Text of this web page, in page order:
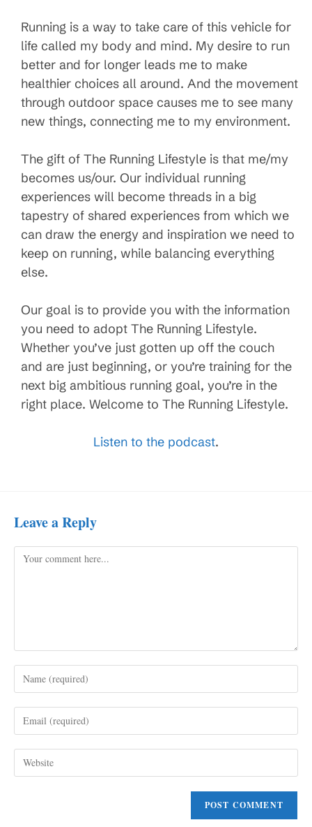
Running is a way to take care of this vehicle for
life called my body and mind. My desire to run
better and for longer leads me to make
healthier choices all around. And the movement
through outdoor space causes me to see many
new things, connecting me to my environment.
The gift of The Running Lifestyle is that me/my
becomes us/our. Our individual running
experiences will become threads in a big
tapestry of shared experiences from which we
can draw the energy and inspiration we need to
keep on running, while balancing everything
else.
Our goal is to provide you with the information
you need to adopt The Running Lifestyle.
Whether you’ve just gotten up off the couch
and are just beginning, or you’re training for the
next big ambitious running goal, you’re in the
right place. Welcome to The Running Lifestyle.
Listen to the podcast.
Leave a Reply
Comment
your
comment
your
address
your